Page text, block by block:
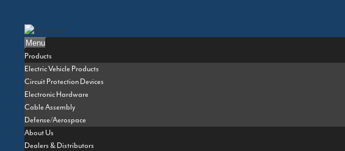
Menu
Products
Electric Vehicle Products
Circuit Protection Devices
Electronic Hardware
Cable Assembly
Defense/Aerospace
About Us
Dealers & Distributors